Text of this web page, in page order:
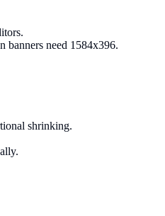
banners need 1584x396.
shrinking.